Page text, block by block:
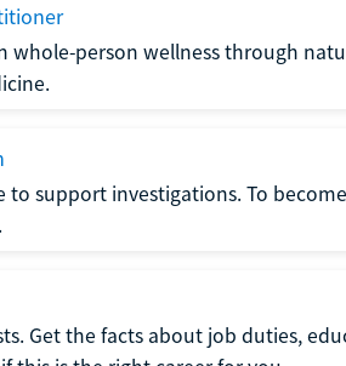
whole-person wellness through
support investigations. To
Get the facts about job duties,